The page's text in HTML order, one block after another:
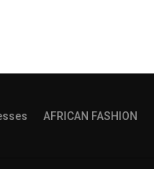
AFRICAN FASHION